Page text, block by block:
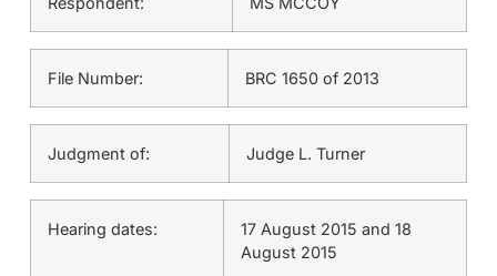
File Number: BRC 1650 of 2013
Judgment of: Judge L. Turner
Hearing dates:
17 August 2015 and 18
August 2015